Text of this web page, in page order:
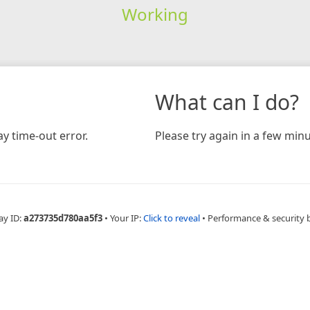
Working
time-out error.
What can I do?
Please try again in a few
ID:a273735d780aa5f3 • Your IP:Click to reveal • Performance & security